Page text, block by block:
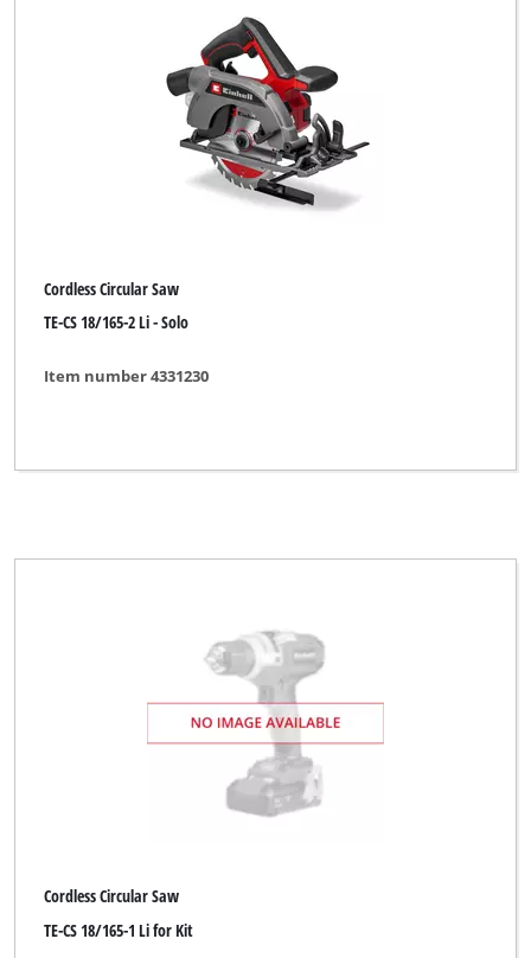
Cordless Circular Saw
TE-CS 18/165-2 Li - Solo
Item number 4331230
Cordless Circular Saw
TE-CS 18/165-1 Li for Kit